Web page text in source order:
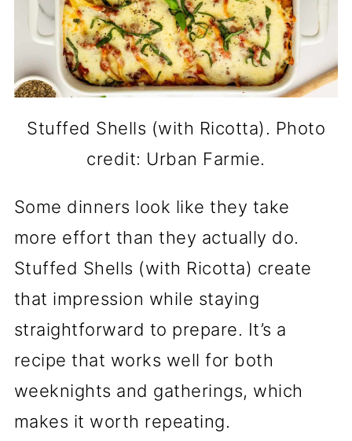
Stuffed Shells (with Ricotta). Photo
credit: Urban Farmie.
Some dinners look like they take
more effort than they actually do.
Stuffed Shells (with Ricotta) create
that impression while staying
straightforward to prepare. It’s a
recipe that works well for both
weeknights and gatherings, which
makes it worth repeating.